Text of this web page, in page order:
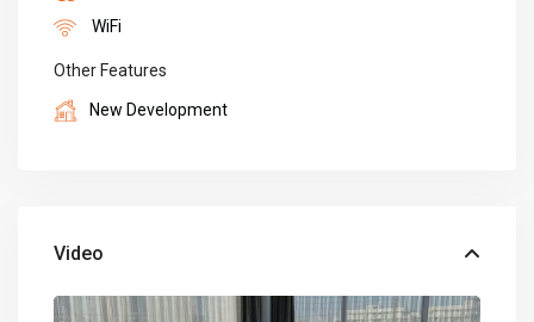
WiFi
Other Features
New Development
Video